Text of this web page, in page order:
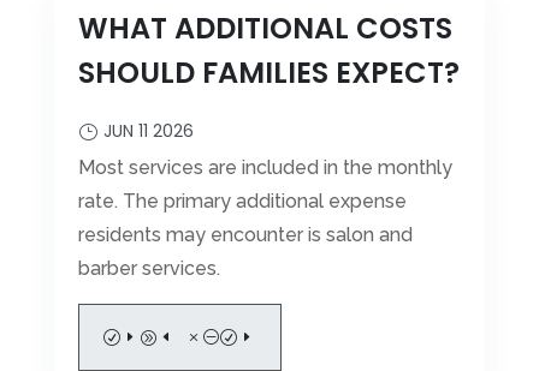
COMMUNITY FEATURES
WELLNESS SERVICES
PHOTOS
VIRTUAL TOUR
FINANCIAL RESOURCES
FREQUENTLY ASKED QUESTIONS
CAREERS
WHAT ADDITIONAL COSTS
SHOULD FAMILIES EXPECT?
JUN 11 2026
Most services are included in the monthly
rate. The primary additional expense
residents may encounter is salon and
barber services.
READ MORE